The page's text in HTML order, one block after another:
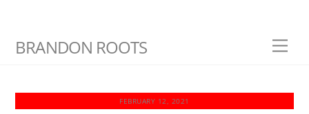
BRANDON ROOTS
FEBRUARY 12, 2021